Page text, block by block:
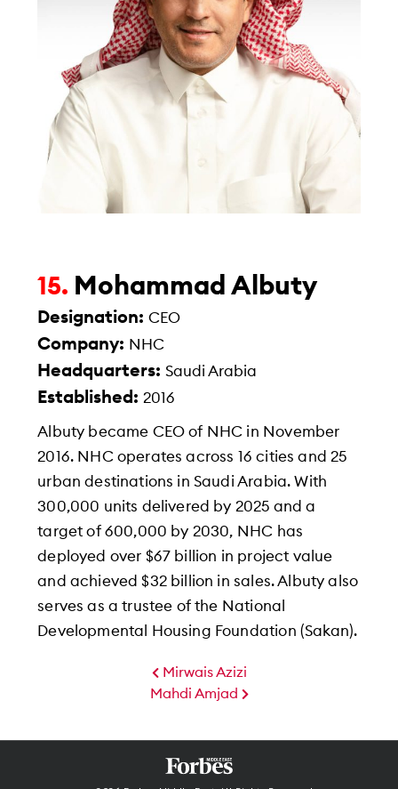
15. Mohammad Albuty
Designation:CEO
Company: NHC
Headquarters:Saudi Arabia
Established: 2016
Albuty became CEO of NHC in November
2016. NHC operates across 16 cities and 25
urban destinations in Saudi Arabia. With
300,000 units delivered by 2025 and a
target of 600,000 by 2030, NHC has
deployed over $67 billion in project value
and achieved $32 billion in sales. Albuty also
serves as a trustee of the National
Developmental Housing Foundation (Sakan).
Mirwais Azizi
Mahdi Amjad